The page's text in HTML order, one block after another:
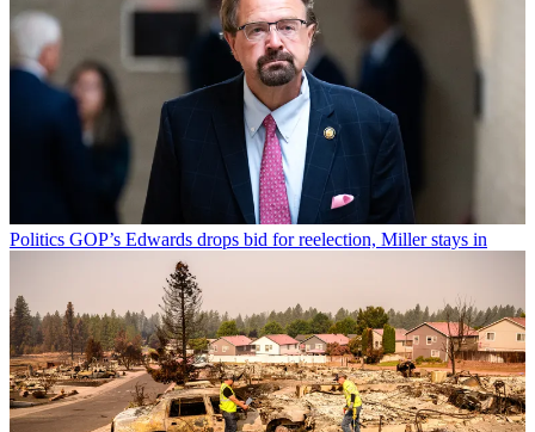
Politics GOP’s Edwards drops bid for reelection, Miller stays in